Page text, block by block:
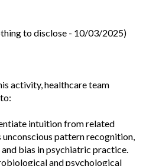
to disclose - 10/03/2025)
activity, healthcare team
intuition from related
unconscious pattern recognition,
bias in psychiatric practice.
and psychological